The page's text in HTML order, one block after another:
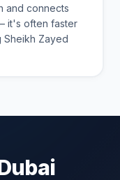
and connects
it's often faster
Sheikh Zayed